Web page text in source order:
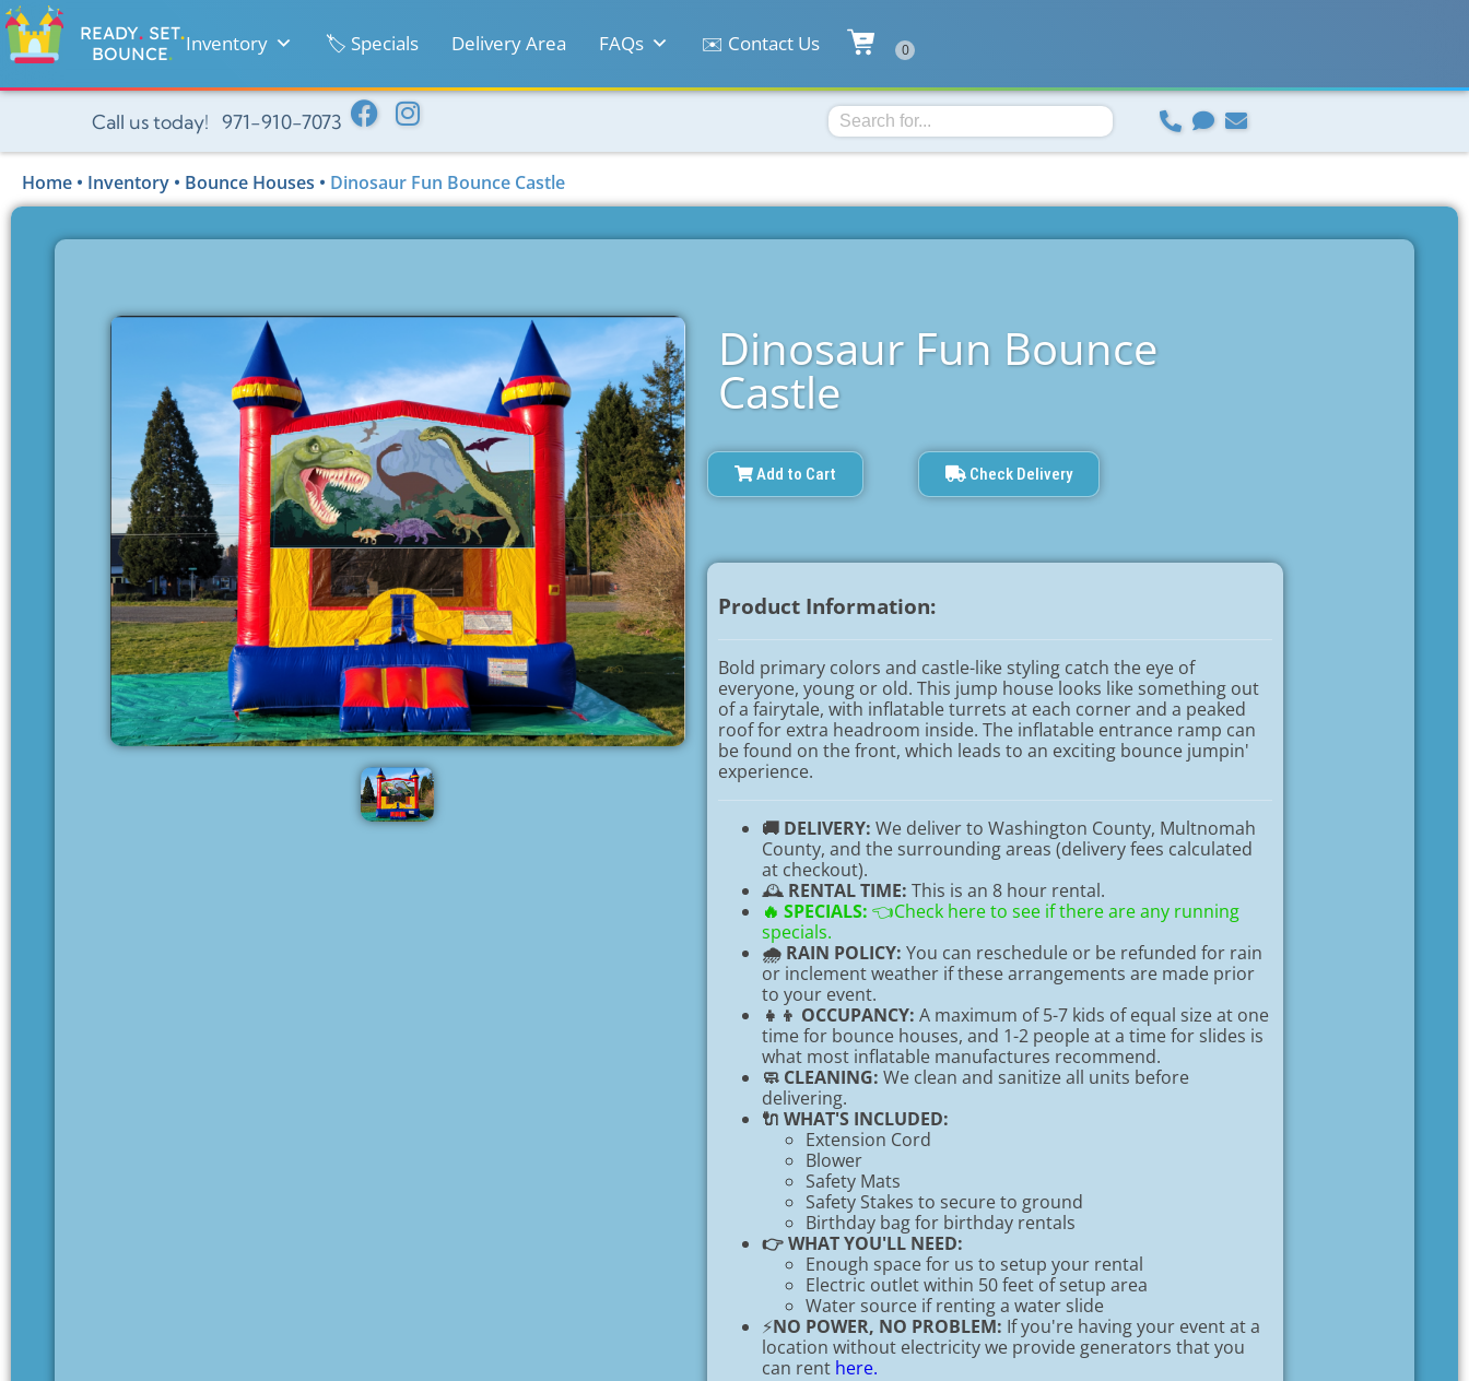
READY. SET.
BOUNCE. Inventory 🏷️ Specials Delivery Area FAQs ✉️ Contact Us
Call us today! 971-910-7073
Home • Inventory • Bounce Houses • Dinosaur Fun Bounce Castle
Dinosaur Fun Bounce
Castle
Add to Cart Check Delivery
Product Information:
Bold primary colors and castle-like styling catch the eye of
everyone, young or old. This jump house looks like something out
of a fairytale, with inflatable turrets at each corner and a peaked
roof for extra headroom inside. The inflatable entrance ramp can
be found on the front, which leads to an exciting bounce jumpin'
experience.
🚚 DELIVERY: We deliver to Washington County, Multnomah
County, and the surrounding areas (delivery fees calculated
at checkout).
🕰️ RENTAL TIME: This is an 8 hour rental.
🔥SPECIALS:👈Check here to see if there are any running
specials.
🌧️ RAIN POLICY: You can reschedule or be refunded for rain
or inclement weather if these arrangements are made prior
to your event.
👧👦 OCCUPANCY: A maximum of 5-7 kids of equal size at one
time for bounce houses, and 1-2 people at a time for slides is
what most inflatable manufactures recommend.
🧼 CLEANING: We clean and sanitize all units before
delivering.
🔌 WHAT'S INCLUDED:
Extension Cord
Blower
Safety Mats
Safety Stakes to secure to ground
Birthday bag for birthday rentals
👉 WHAT YOU'LL NEED:
Enough space for us to setup your rental
Electric outlet within 50 feet of setup area
Water source if renting a water slide
⚡NO POWER, NO PROBLEM: If you're having your event at a
location without electricity we provide generators that you
can rent here.